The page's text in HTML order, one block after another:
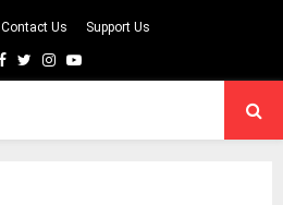
Contact Us Support Us
Facebook
TwitterInstagram
Youtube